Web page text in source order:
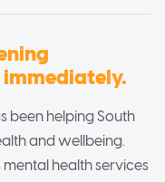
been helping South
and wellbeing.
mental health services